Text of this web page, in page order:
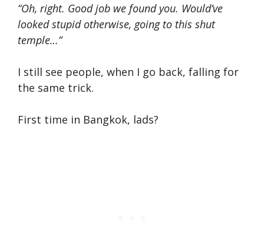
“Oh, right. Good job we found you. Would’ve
looked stupid otherwise, going to this shut
temple…”
I still see people, when I go back, falling for
the same trick.
First time in Bangkok, lads?